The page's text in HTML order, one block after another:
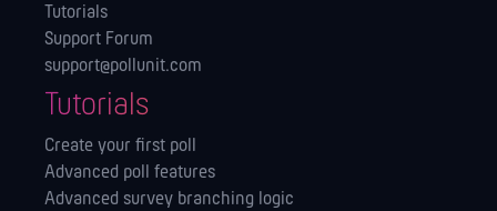
Tutorials
Support Forum
support@pollunit.com
Tutorials
Create your first poll
Advanced poll features
Advanced survey branching logic